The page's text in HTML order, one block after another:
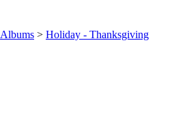
Albums > Holiday - Thanksgiving